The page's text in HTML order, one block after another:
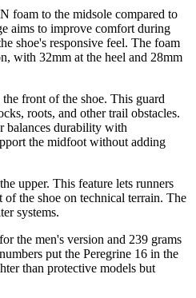
foam to the midsole compared to
aims to improve comfort during
shoe's responsive feel. The foam
with 32mm at the heel and 28mm
front of the shoe. This guard
roots, and other trail obstacles.
balances durability with
the midfoot without adding
upper. This feature lets runners
of the shoe on technical terrain. The
systems.
the men's version and 239 grams
put the Peregrine 16 in the
than protective models but